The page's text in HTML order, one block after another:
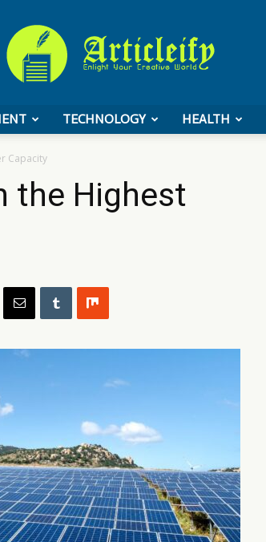
TECHNOLOGY HEALTH
Capacity
the Highest